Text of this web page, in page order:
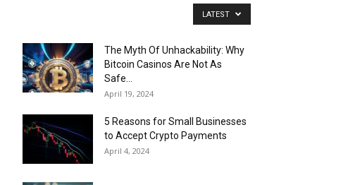
LATEST
The Myth Of Unhackability: Why
Bitcoin Casinos Are Not As
Safe...
April 19, 2024
5 Reasons for Small Businesses
to Accept Crypto Payments
April 4, 2024